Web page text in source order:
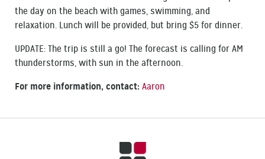
the day on the beach with games, swimming, and
relaxation. Lunch will be provided, but bring $5 for dinner.
UPDATE: The trip is still a go! The forecast is calling for AM
thunderstorms, with sun in the afternoon.
For more information, contact: Aaron